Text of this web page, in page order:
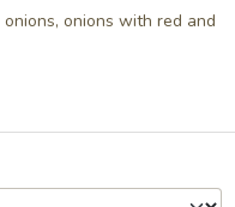
shoots, carrots, snow peas,
onions with red and